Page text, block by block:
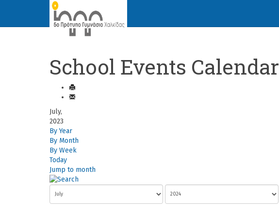
School Events Calendar
July,
2023
By Year
By Month
By Week
Today
Jump to month